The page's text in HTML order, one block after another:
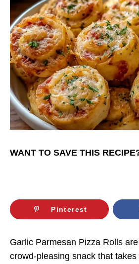
WANT TO SAVE THIS
Pinterest
Garlic Parmesan Pizza Rolls
crowd-pleasing snack that